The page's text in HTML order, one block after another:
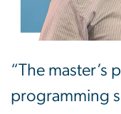
“The master’s
programming